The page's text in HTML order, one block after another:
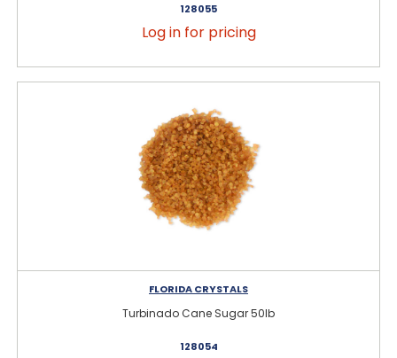
128055
Log in for pricing
FLORIDA CRYSTALS
Turbinado Cane Sugar 50lb
128054